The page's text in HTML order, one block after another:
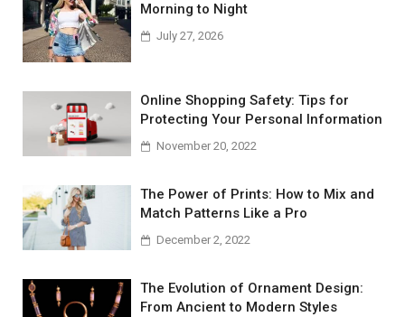
Morning to Night
July 27, 2026
Online Shopping Safety: Tips for
Protecting Your Personal Information
November 20, 2022
The Power of Prints: How to Mix and
Match Patterns Like a Pro
December 2, 2022
The Evolution of Ornament Design:
From Ancient to Modern Styles